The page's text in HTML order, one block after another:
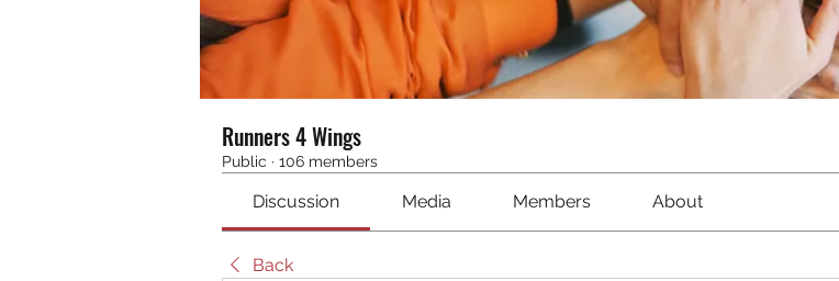
Runners 4 Wings
Public · 106 members
Discussion Media Members About
Back